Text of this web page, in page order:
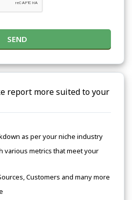
SEND
report more suited to your
as per your niche industry
various metrics that meet your
Customers and many more